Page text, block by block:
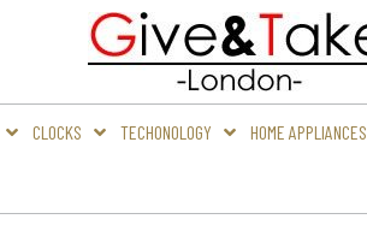
CLOCKS TECHONOLOGY HOME APPLIANCES